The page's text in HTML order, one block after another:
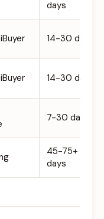
days
14-30 days
14-30 days
7-30 days
45-75+
days